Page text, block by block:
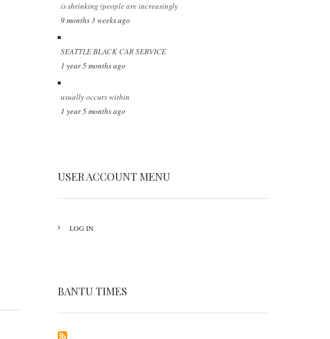
is shrinking (people are increasingly
9 months 3 weeks ago
SEATTLE BLACK CAR SERVICE
1 year 5 months ago
usually occurs within
1 year 5 months ago
USER ACCOUNT MENU
LOG IN
BANTU TIMES